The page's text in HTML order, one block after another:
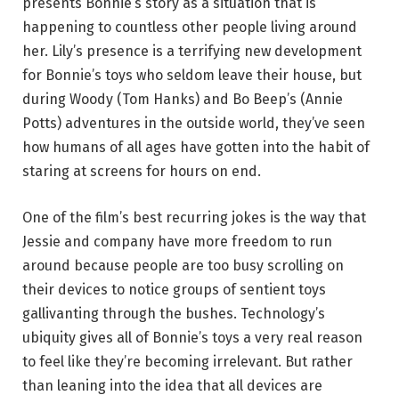
happening to countless other people living around
her. Lily’s presence is a terrifying new development
for Bonnie’s toys who seldom leave their house, but
during Woody (Tom Hanks) and Bo Beep’s (Annie
Potts) adventures in the outside world, they’ve seen
how humans of all ages have gotten into the habit of
staring at screens for hours on end.
One of the film’s best recurring jokes is the way that
Jessie and company have more freedom to run
around because people are too busy scrolling on
their devices to notice groups of sentient toys
gallivanting through the bushes. Technology’s
ubiquity gives all of Bonnie’s toys a very real reason
to feel like they’re becoming irrelevant. But rather
than leaning into the idea that all devices are